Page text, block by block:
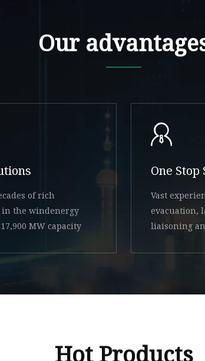
Our
of rich
in the windenergy
MW capacity
One Stop
Vast
evacuation,
liaisoning
Hot Products